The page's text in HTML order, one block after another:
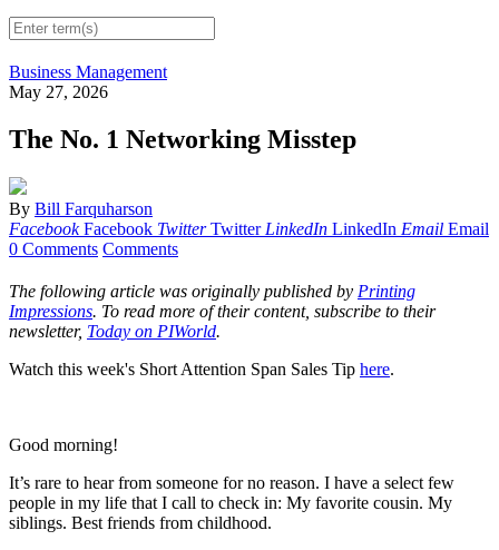
Business Management
May 27, 2026
The No. 1 Networking Misstep
By Bill Farquharson
Facebook Facebook Twitter Twitter LinkedIn LinkedIn Email Email
0 Comments Comments
The following article was originally published by Printing
Impressions. To read more of their content, subscribe to their
newsletter, Today on PIWorld.
Watch this week's Short Attention Span Sales Tip here.
Good morning!
It’s rare to hear from someone for no reason. I have a select few
people in my life that I call to check in: My favorite cousin. My
siblings. Best friends from childhood.